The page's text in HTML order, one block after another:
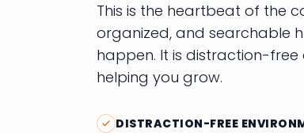
This is the heartbeat of the
organized, and searchable
happen. It is distraction-
helping you grow.
DISTRACTION-FREE